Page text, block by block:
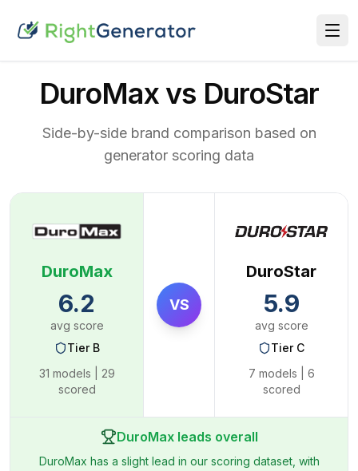
DuroMax vs DuroStar
Side-by-side brand comparison based on
generator scoring data
DuroMax
6.2
avg score
Tier B
31 models |
29
scored
VS
DuroStar
5.9
avg score
Tier C
7 models |
6
scored
DuroMax leads overall
DuroMax has a slight lead in our scoring dataset, with